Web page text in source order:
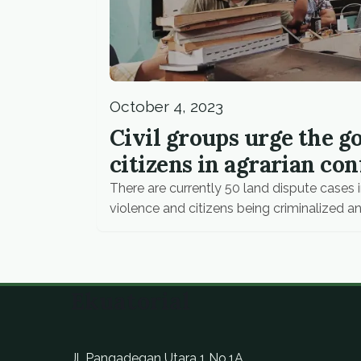
October 4, 2023
Civil groups urge the
citizens in agrarian
There are currently 50 land dispute
violence and citizens being criminalized